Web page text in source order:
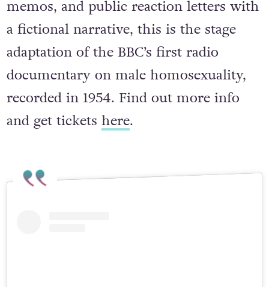
Blending archive material, internal
memos, and public reaction letters with
a fictional narrative, this is the stage
adaptation of the BBC’s first radio
documentary on male homosexuality,
recorded in 1954. Find out more info